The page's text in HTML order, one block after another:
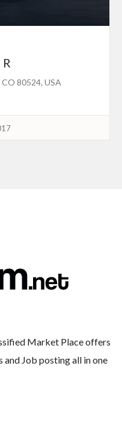
80524, USA
Market Place offers
and Job posting all in one